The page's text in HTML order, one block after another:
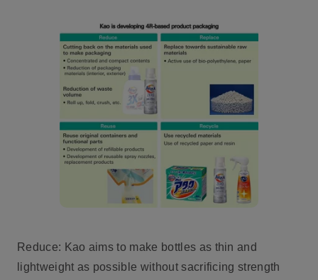
Reduce: Kao aims to make bottles as thin and
lightweight as possible without sacrificing strength